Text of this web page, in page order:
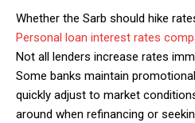
Whether the Sarb should hike
Personal loan interest rates
Not all lenders increase rates
Some banks maintain
quickly adjust to market
around when refinancing or